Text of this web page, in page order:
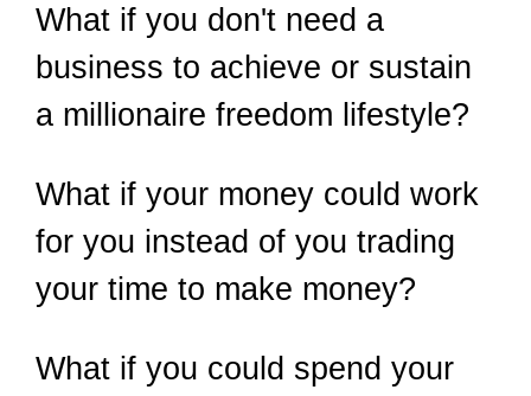
What if you don't need a
business to achieve or sustain
a millionaire freedom lifestyle?
What if your money could work
for you instead of you trading
your time to make money?
What if you could spend your